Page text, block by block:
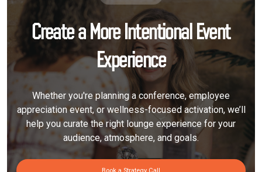
Create a More Intentional Event
Experience
Whether you're planning a conference, employee
appreciation event, or wellness-focused activation, we’ll
help you curate the right lounge experience for your
audience, atmosphere, and goals.
Book a Strategy Call